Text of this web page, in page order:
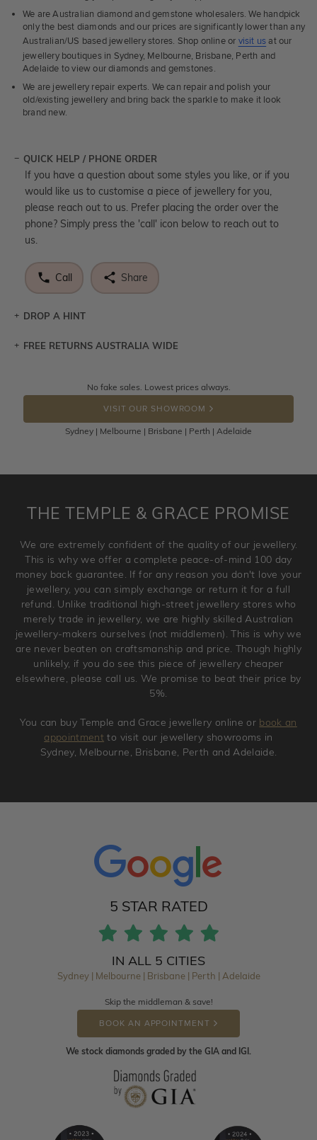
We are Australian diamond and gemstone wholesalers. We handpick
only the best diamonds and our prices are significantly lower than any
Australian/US based jewellery stores. Shop online or visit us at our
jewellery boutiques in Sydney, Melbourne, Brisbane, Perth and
Adelaide to view our diamonds and gemstones.
We are jewellery repair experts. We can repair and polish your
old/existing jewellery and bring back the sparkle to make it look
brand new.
QUICK HELP / PHONE ORDER
If you have a question about some styles you like, or if you
would like us to customise a piece of jewellery for you,
please reach out to us. Prefer placing the order over the
phone? Simply press the 'call' icon below to reach out to
us.
Call Share
DROP A HINT
Let a loved one know what you're wishing for. Who
DROP A HINT
FREE RETURNS AUSTRALIA WIDE
Returns are totally free throughout Australia! Just send
the item back to us using a free returns label. You have
100 Days to return or exchange the item.
Please note that customised jewellery pieces cannot been
and hence engraved rings cannot be exchanged/returned.
jewellery. Jewellery should be returned in brand new
original condition with the packaging supplied.
No fake sales. Lowest prices always.
VISIT OUR SHOWROOM
Sydney | Melbourne | Brisbane | Perth | Adelaide
THE TEMPLE & GRACE PROMISE
We are extremely confident of the quality of our jewellery.
This is why we offer a complete peace-of-mind 100 day
money back guarantee. If for any reason you don't love your
jewellery, you can simply exchange or return it for a full
refund. Unlike traditional high-street jewellery stores who
merely trade in jewellery, we are highly skilled Australian
jewellery-makers ourselves (not middlemen). This is why we
are never beaten on craftsmanship and price. Though highly
unlikely, if you do see this piece of jewellery cheaper
elsewhere, please call us. We promise to beat their price by
5%.
You can buy Temple and Grace jewellery online or book an
appointment to visit our jewellery showrooms in
Sydney, Melbourne, Brisbane, Perth and Adelaide.
5 STAR RATED
IN ALL 5 CITIES
Sydney | Melbourne | Brisbane | Perth | Adelaide
Skip the middleman & save!
BOOK AN APPOINTMENT
We stock diamonds graded by the GIA and IGI.